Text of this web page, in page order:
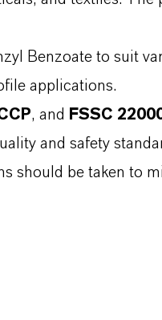
Benzoate to suit
applications.
, and FSSC
and safety
should be taken to